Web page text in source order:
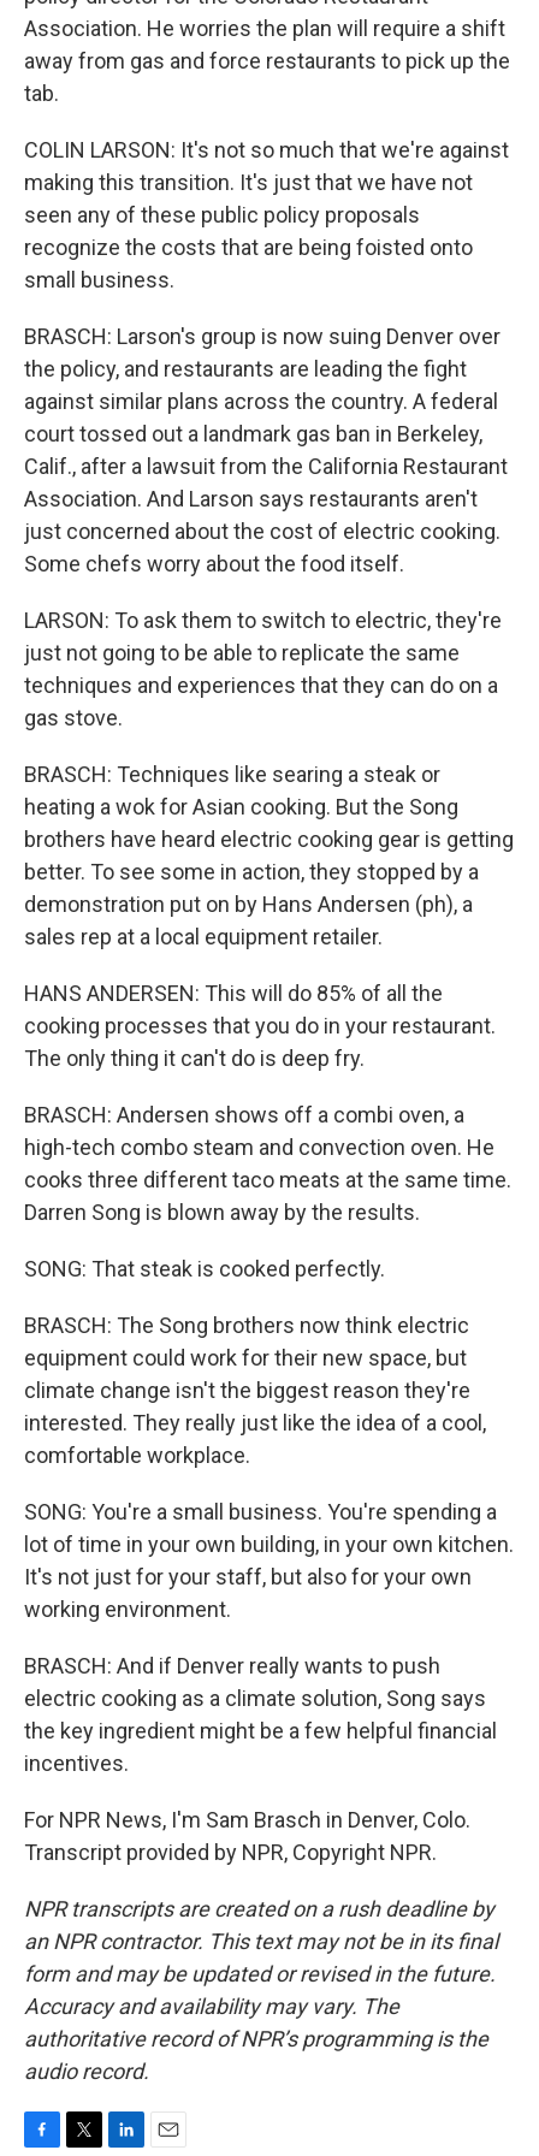
Association. He worries the plan will require a shift
away from gas and force restaurants to pick up the
tab.
COLIN LARSON: It's not so much that we're against
making this transition. It's just that we have not
seen any of these public policy proposals
recognize the costs that are being foisted onto
small business.
BRASCH: Larson's group is now suing Denver over
the policy, and restaurants are leading the fight
against similar plans across the country. A federal
court tossed out a landmark gas ban in Berkeley,
Calif., after a lawsuit from the California Restaurant
Association. And Larson says restaurants aren't
just concerned about the cost of electric cooking.
Some chefs worry about the food itself.
LARSON: To ask them to switch to electric, they're
just not going to be able to replicate the same
techniques and experiences that they can do on a
gas stove.
BRASCH: Techniques like searing a steak or
heating a wok for Asian cooking. But the Song
brothers have heard electric cooking gear is getting
better. To see some in action, they stopped by a
demonstration put on by Hans Andersen (ph), a
sales rep at a local equipment retailer.
HANS ANDERSEN: This will do 85% of all the
cooking processes that you do in your restaurant.
The only thing it can't do is deep fry.
BRASCH: Andersen shows off a combi oven, a
high-tech combo steam and convection oven. He
cooks three different taco meats at the same time.
Darren Song is blown away by the results.
SONG: That steak is cooked perfectly.
BRASCH: The Song brothers now think electric
equipment could work for their new space, but
climate change isn't the biggest reason they're
interested. They really just like the idea of a cool,
comfortable workplace.
SONG: You're a small business. You're spending a
lot of time in your own building, in your own kitchen.
It's not just for your staff, but also for your own
working environment.
BRASCH: And if Denver really wants to push
electric cooking as a climate solution, Song says
the key ingredient might be a few helpful financial
incentives.
For NPR News, I'm Sam Brasch in Denver, Colo.
Transcript provided by NPR, Copyright NPR.
NPR transcripts are created on a rush deadline by
an NPR contractor. This text may not be in its final
form and may be updated or revised in the future.
Accuracy and availability may vary. The
authoritative record of NPR’s programming is the
audio record.